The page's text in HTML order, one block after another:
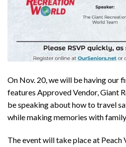
On Nov. 20, we will be having our
features Approved Vendor, Giant
be speaking about how to travel
while making memories with
The event will take place at Peach